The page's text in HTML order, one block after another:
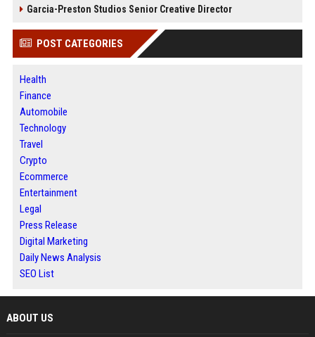
Garcia-Preston Studios Senior Creative Director
POST CATEGORIES
Health
Finance
Automobile
Technology
Travel
Crypto
Ecommerce
Entertainment
Legal
Press Release
Digital Marketing
Daily News Analysis
SEO List
ABOUT US